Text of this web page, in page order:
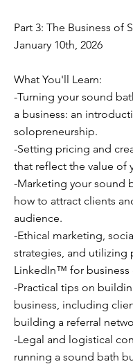
Part 3: The Business of
January 10th, 2026
What You'll Learn:
-Turning your sound
a business: an
solopreneurship.
-Setting pricing and
that reflect the value of
-Marketing your sound
how to attract clients
audience.
-Ethical marketing,
strategies, and utilizing
LinkedIn™ for business
-Practical tips on
business, including
building a referral
-Legal and logistical
running a sound bath